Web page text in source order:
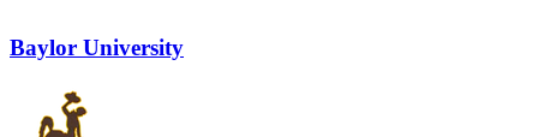
Baylor University